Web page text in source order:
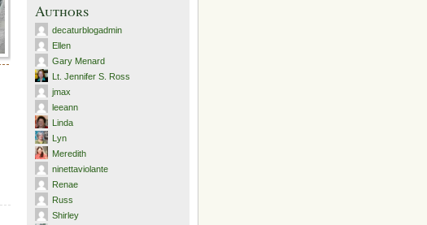
Authors
decaturblogadmin
Ellen
Gary Menard
Lt. Jennifer S. Ross
jmax
leeann
Linda
Lyn
Meredith
ninettaviolante
Renae
Russ
Shirley